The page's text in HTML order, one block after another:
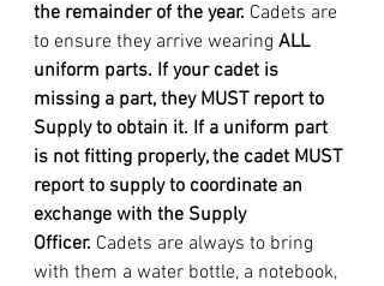
the remainder of the year. Cadets are
to ensure they arrive wearing ALL
uniform parts. If your cadet is
missing a part, they MUST report to
Supply to obtain it. If a uniform part
is not fitting properly, the cadet MUST
report to supply to coordinate an
exchange with the Supply
Officer. Cadets are always to bring
with them a water bottle, a notebook,